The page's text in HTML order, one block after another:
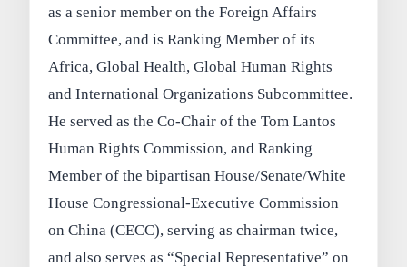
as a senior member on the Foreign Affairs
Committee, and is Ranking Member of its
Africa, Global Health, Global Human Rights
and International Organizations Subcommittee.
He served as the Co-Chair of the Tom Lantos
Human Rights Commission, and Ranking
Member of the bipartisan House/Senate/White
House Congressional-Executive Commission
on China (CECC), serving as chairman twice,
and also serves as “Special Representative” on